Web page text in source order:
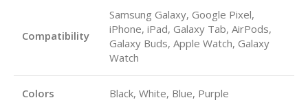
Compatibility
Samsung Galaxy, Google Pixel,
iPhone, iPad, Galaxy Tab, AirPods,
Galaxy Buds, Apple Watch, Galaxy
Watch
Colors Black, White, Blue, Purple